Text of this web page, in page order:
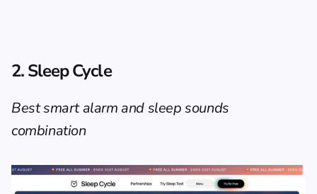
2. Sleep Cycle
Best smart alarm and sleep sounds
combination